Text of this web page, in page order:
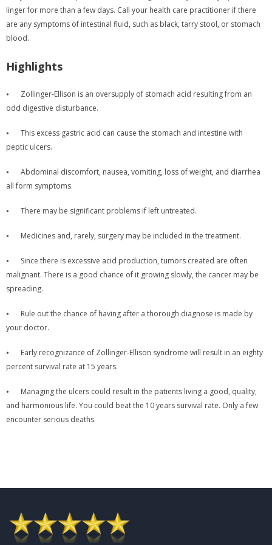
linger for more than a few days. Call your health care practitioner if there
are any symptoms of intestinal fluid, such as black, tarry stool, or stomach
blood.
Highlights
⦁
Zollinger-Ellison is an oversupply of stomach acid resulting from an
odd digestive disturbance.
⦁
This excess gastric acid can cause the stomach and intestine with
peptic ulcers.
⦁
Abdominal discomfort, nausea, vomiting, loss of weight, and diarrhea
all form symptoms.
⦁ There may be significant problems if left untreated.
⦁ Medicines and, rarely, surgery may be included in the treatment.
⦁
Since there is excessive acid production, tumors created are often
malignant. There is a good chance of it growing slowly, the cancer may be
spreading.
⦁
Rule out the chance of having after a thorough diagnose is made by
your doctor.
⦁
Early recognizance of Zollinger-Ellison syndrome will result in an eighty
percent survival rate at 15 years.
⦁
Managing the ulcers could result in the patients living a good, quality,
and harmonious life. You could beat the 10 years survival rate. Only a few
encounter serious deaths.